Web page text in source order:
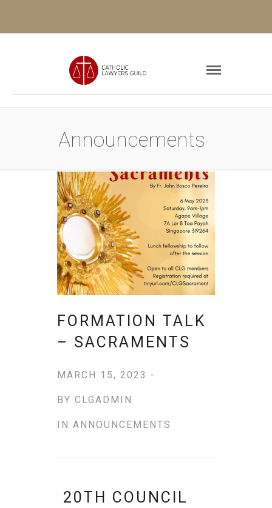
Announcements
FORMATION TALK
– SACRAMENTS
MARCH 15, 2023 -
BY CLGADMIN
IN ANNOUNCEMENTS
20TH COUNCIL